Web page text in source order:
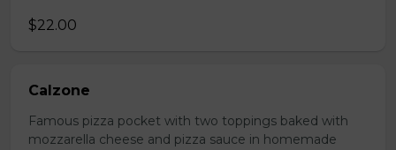
$22.00
Calzone
Famous pizza pocket with two toppings baked with
mozzarella cheese and pizza sauce in homemade